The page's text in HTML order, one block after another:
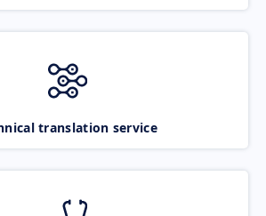
translation service